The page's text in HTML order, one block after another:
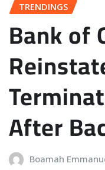
TRENDINGS
Bank of
After
Boamah